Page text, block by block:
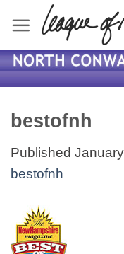
content
bestofnh
Published
bestofnh